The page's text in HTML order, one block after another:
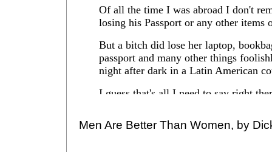
Men Are Better Than Women, by